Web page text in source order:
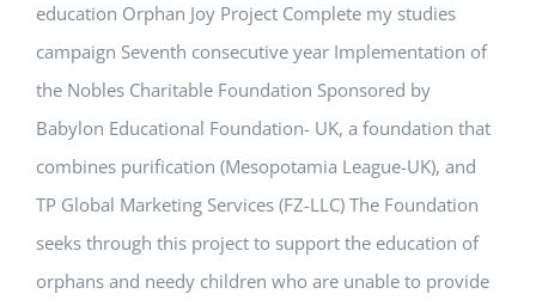
education Orphan Joy Project Complete my studies
campaign Seventh consecutive year Implementation of
the Nobles Charitable Foundation Sponsored by
Babylon Educational Foundation- UK, a foundation that
combines purification (Mesopotamia League-UK), and
TP Global Marketing Services (FZ-LLC) The Foundation
seeks through this project to support the education of
orphans and needy children who are unable to provide